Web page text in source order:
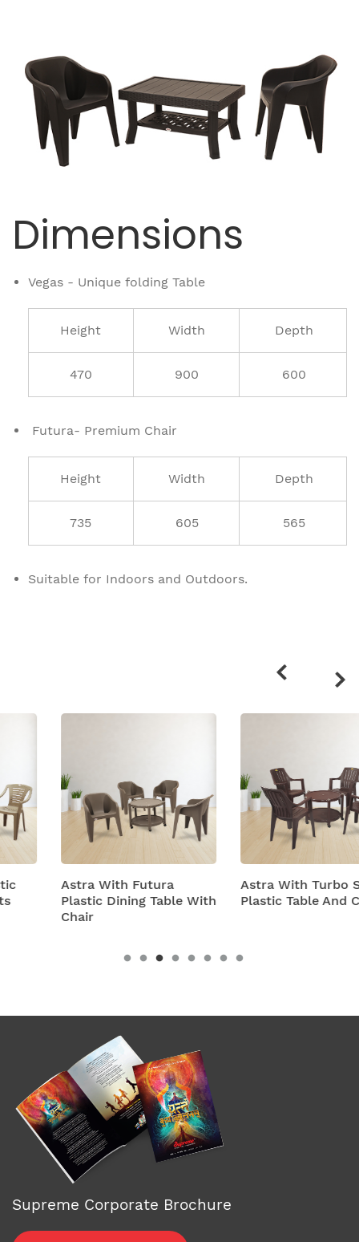
Dimensions
Vegas - Unique folding Table
Height Width Depth
470 900 600
Futura- Premium Chair
Height Width Depth
735 605 565
Suitable for Indoors and Outdoors.
Astra With Futura
Plastic Dining Table With
Astra With Turbo Super
Plastic Table And Chairs
Supreme Corporate Brochure